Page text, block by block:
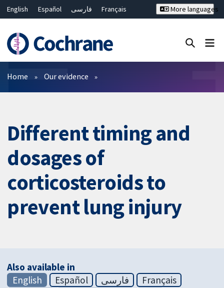
English Español فارسی
Français
Bahasa Malaysia
ไทย
繁體中文
简体中文
More languages
Filters
Home Our evidence
Different timing and
dosages of
corticosteroids to
prevent lung injury
Also available in
English
Español فارسی
Français